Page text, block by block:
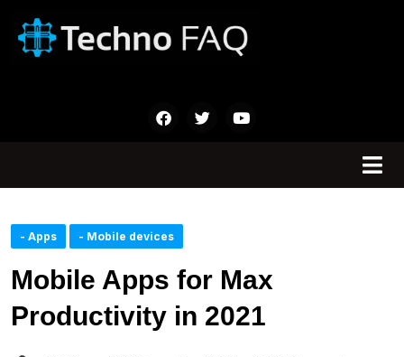
- Apps - Mobile devices
Mobile Apps for Max
Productivity in 2021